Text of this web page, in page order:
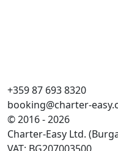
+359 87 693 8320
booking@charter-
© 2016 - 2026
Charter-Easy Ltd.